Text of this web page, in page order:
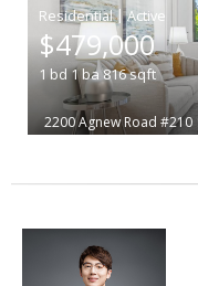
|
$479,000
1bd1ba 816sqft
2200 Agnew Road #210